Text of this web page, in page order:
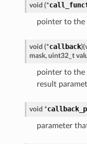
void (*
pointer to the
void (*callback)(
mask, uint32_t
pointer to
result
void *
parameter